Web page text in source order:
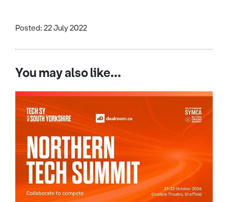
Posted: 22 July 2022
You may also like...